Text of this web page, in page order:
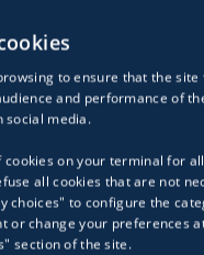
to ensure that the site
and performance of
social media.
on your terminal for
all cookies that are not
choices" to configure the
or change your preferences
section of the site.